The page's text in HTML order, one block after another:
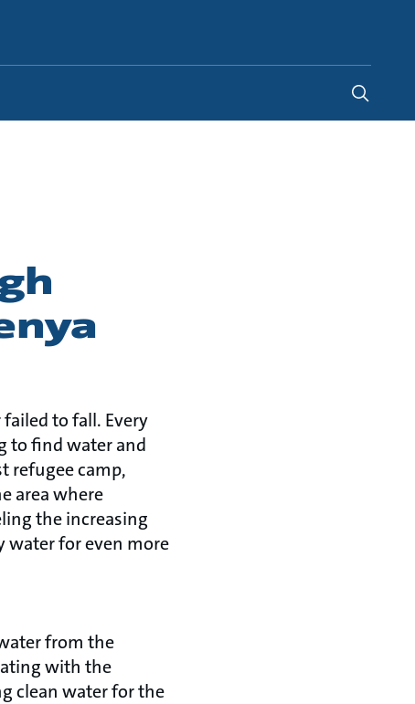
to fall. Every
to find water and
refugee camp,
area where
the increasing
water for even more
from the
with the
clean water for the